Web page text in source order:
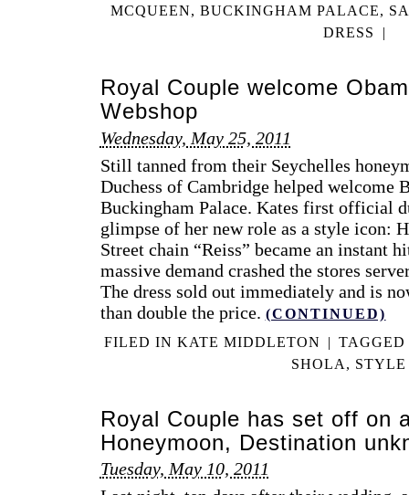
MCQUEEN, BUCKINGHAM PALACE,
DRESS
|
Royal Couple welcome
Webshop
Wednesday, May 25, 2011
Still tanned from their Seychelles
Duchess of Cambridge helped welcome
Buckingham Palace. Kates first official
glimpse of her new role as a style icon:
Street chain “Reiss” became an instant
massive demand crashed the stores
The dress sold out immediately and is
than double the price. (CONTINUED)
FILED IN KATE MIDDLETON |
SHOLA , STYLE
Royal Couple has set off on
Honeymoon, Destination
Tuesday, May 10, 2011